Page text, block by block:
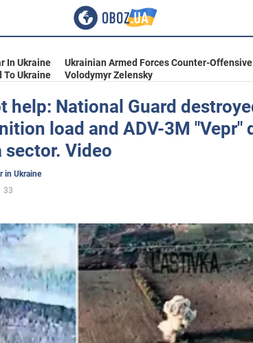
In Ukraine Ukrainian Armed Forces Counter-Offensive
To Ukraine
Volodymyr Zelensky
help: National Guard
load and ADV-3M "Vepr"
Video
in Ukraine
33